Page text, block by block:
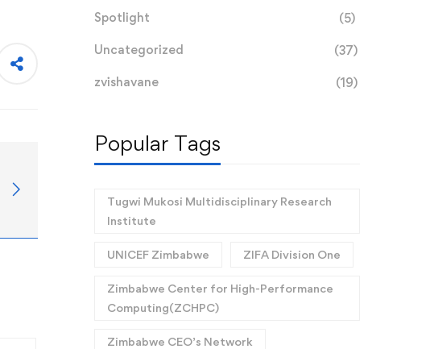
Spotlight (5)
Uncategorized (37)
zvishavane (19)
Popular Tags
Tugwi Mukosi Multidisciplinary Research
Institute
UNICEF Zimbabwe ZIFA Division One
Zimbabwe Center for High-Performance
Computing(ZCHPC)
Zimbabwe CEO’s Network